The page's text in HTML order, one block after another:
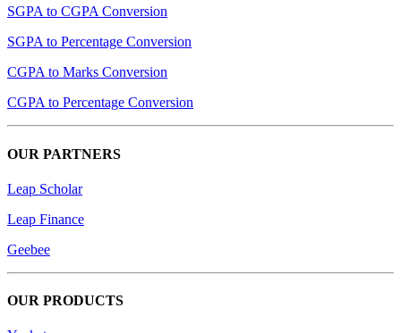
SGPA to CGPA Conversion
SGPA to Percentage Conversion
CGPA to Marks Conversion
CGPA to Percentage Conversion
OUR PARTNERS
Leap Scholar
Leap Finance
Geebee
OUR PRODUCTS